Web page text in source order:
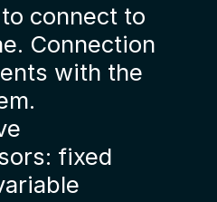
connect to
Connection
with the
fixed